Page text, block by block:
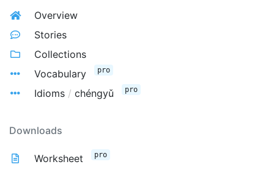
Overview
Stories
Collections
Vocabulary
pro
Idioms / chéngyǔ pro
Downloads
Worksheet pro